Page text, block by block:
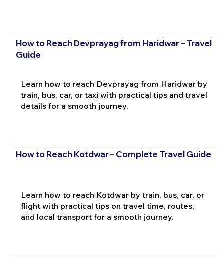
How to Reach Devprayag from Haridwar – Travel
Guide
Learn how to reach Devprayag from Haridwar by
train, bus, car, or taxi with practical tips and travel
details for a smooth journey.
How to Reach Kotdwar – Complete Travel Guide
Learn how to reach Kotdwar by train, bus, car, or
flight with practical tips on travel time, routes,
and local transport for a smooth journey.